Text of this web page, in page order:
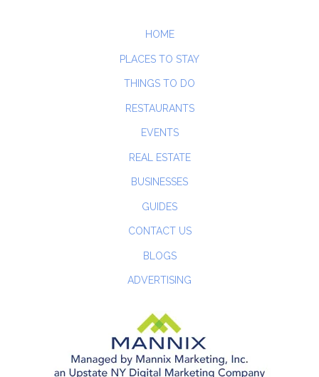
HOME
PLACES TO STAY
THINGS TO DO
RESTAURANTS
EVENTS
REAL ESTATE
BUSINESSES
GUIDES
CONTACT US
BLOGS
ADVERTISING